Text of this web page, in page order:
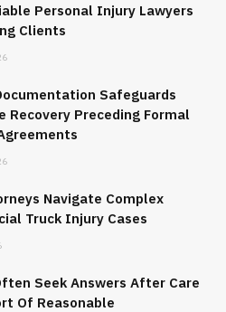
Personal Injury Lawyers
Clients
Safeguards
Recovery Preceding Formal
Navigate Complex
Truck Injury Cases
Seek Answers After Care
Of Reasonable